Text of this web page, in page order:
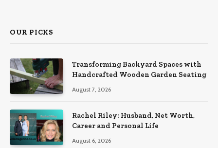
OUR PICKS
Transforming Backyard Spaces with
Handcrafted Wooden Garden Seating
August 7, 2026
Rachel Riley: Husband, Net Worth,
Career and Personal Life
August 6, 2026